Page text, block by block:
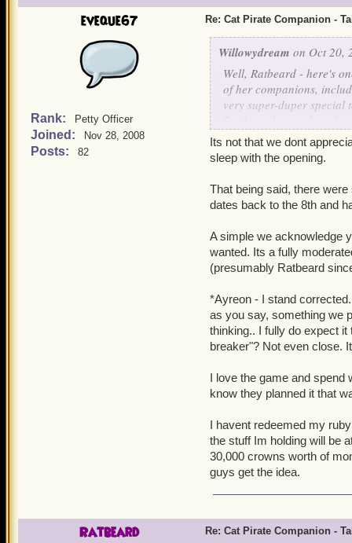
eveque67
Rank: Petty Officer
Joined: Nov 28, 2008
Posts: 82
Re: Cat Pirate Companion -
Willowydream on Oct 20,
Well, Ratbeard - here's
of her companions,
very super-duper special
Bank, so that each and
him as my First Mate - I
Its not that we dont
sleep with the opening.
That being said, there
dates back to the 8th and
A simple we acknowledge
wanted. Its a fully
(presumably Ratbeard
*Ayreon - I stand
as you say, something we
thinking.. I fully do expect
breaker"? Not even close.
I love the game and spend
know they planned it that
I havent redeemed my
the stuff Im holding will be
30,000 crowns worth of
guys get the idea.
Ratbeard Re: Cat Pirate Companion -